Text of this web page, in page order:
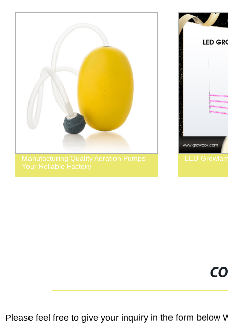
Manufacturing Quality Aeration Pumps -
Your Reliable Factory
LED
Please feel free to give your inquiry in the form below